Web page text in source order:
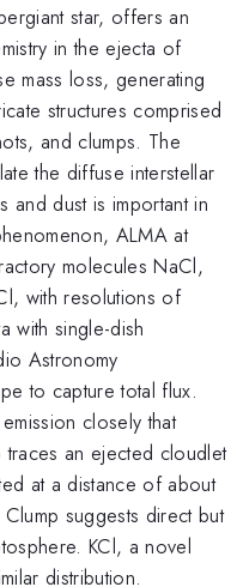
star, offers an
in the ejecta of
mass loss, generating
structures comprised
and clumps. The
the diffuse interstellar
and dust is important in
ALMA at
molecules NaCl,
with resolutions of
with single-dish
Astronomy
to capture total flux.
closely that
an ejected cloudlet
at a distance of about
suggests direct but
KCl, a novel
distribution.